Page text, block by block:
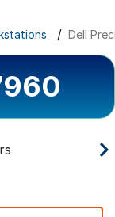
Dell